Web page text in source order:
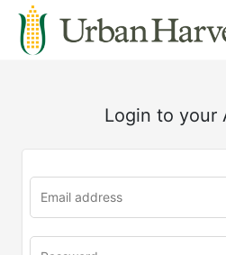
Login to your